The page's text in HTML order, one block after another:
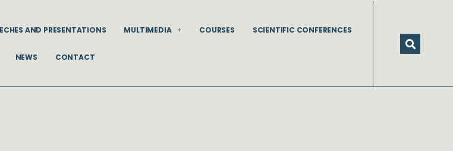
AND PRESENTATIONS MULTIMEDIA COURSES SCIENTIFIC CONFERENCES
NEWS CONTACT